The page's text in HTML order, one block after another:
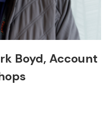
Boyd, Account